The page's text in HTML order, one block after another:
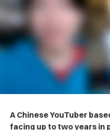
A Chinese YouTuber
facing up to two years in